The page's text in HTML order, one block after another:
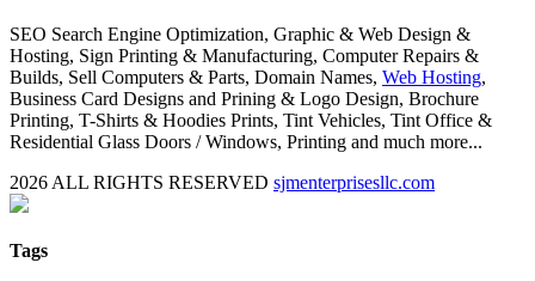
SEO Search Engine Optimization, Graphic & Web Design &
Hosting, Sign Printing & Manufacturing, Computer Repairs &
Builds, Sell Computers & Parts, Domain Names, Web Hosting,
Business Card Designs and Prining & Logo Design, Brochure
Printing, T-Shirts & Hoodies Prints, Tint Vehicles, Tint Office &
Residential Glass Doors / Windows, Printing and much more...
2026 ALL RIGHTS RESERVED sjmenterprisesllc.com
Facebook
Twitter
YouTube
Blogger
LinkedIn
Yelp
Google
Biz
Close
Tags